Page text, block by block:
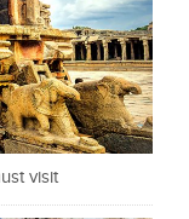
visit